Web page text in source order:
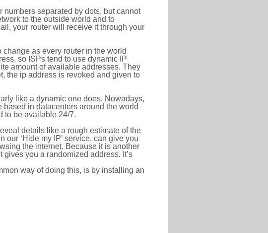
numbers separated by dots, but cannot
to the outside world and to
your router will receive it through your
as every router in the world
so ISPs tend to use dynamic IP
amount of available addresses. They
the ip address is revoked and given to
like a dynamic one does. Nowadays,
in datacenters around the world
to be available 24/7.
details like a rough estimate of the
our ‘Hide my IP’ service, can give you
the internet. Because it is another
you a randomized address. It’s
way of doing this, is by installing an